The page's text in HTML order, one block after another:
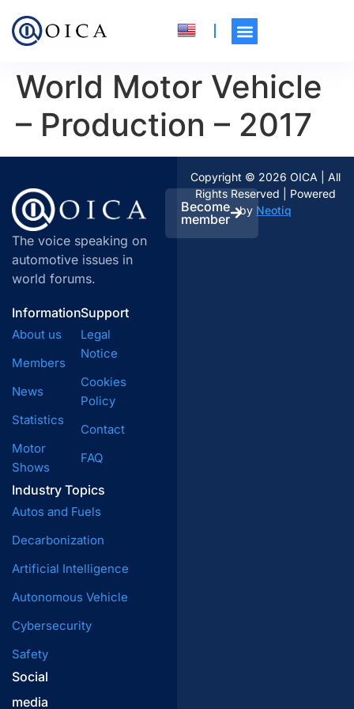
World Motor Vehicle
– Production – 2017
The voice speaking on
automotive issues in
world forums.
Become
member
Information
About us
Members
News
Statistics
Motor
Shows
Industry Topics
Autos and Fuels
Decarbonization
Artificial Intelligence
Autonomous Vehicle
Cybersecurity
Safety
Support
Legal
Notice
Cookies
Policy
Contact
FAQ
Social
media
Copyright © 2026 OICA | All
Rights Reserved | Powered
by Neotiq